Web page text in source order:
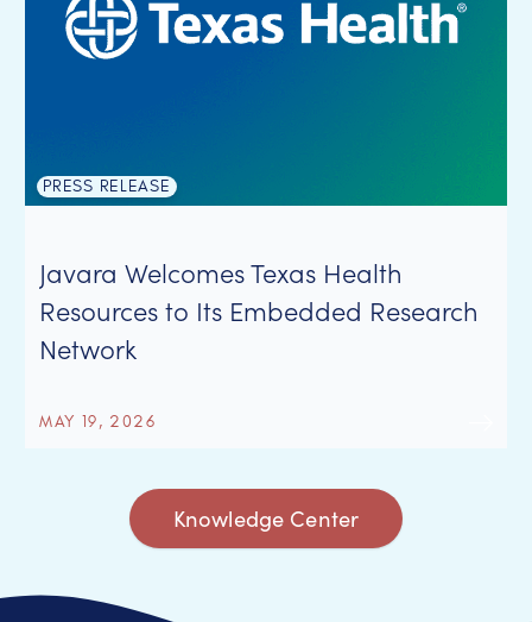
PRESS RELEASE
Javara Welcomes Texas Health
Resources to Its Embedded Research
Network
MAY 19, 2026
Knowledge Center